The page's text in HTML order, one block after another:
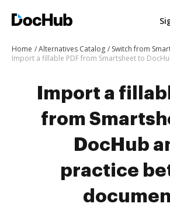
Home Alternatives Catalog
Switch from
Import a fillable PDF from Smartsheet to
Import a
from
DocHub
practice